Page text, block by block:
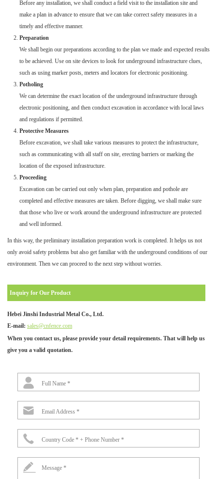
Before any installation, we shall conduct a field visit to the installation site and
make a plan in advance to ensure that we can take correct safety measures in a
timely and effective manner.
Preparation
We shall begin our preparations according to the plan we made and expected results
to be achieved. Use on site devices to look for underground infrastructure clues,
such as using marker posts, meters and locators for electronic positioning.
Potholing
We can determine the exact location of the underground infrastructure through
electronic positioning, and then conduct excavation in accordance with local laws
and regulations if permitted.
Protective Measures
Before excavation, we shall take various measures to protect the infrastructure,
such as communicating with all staff on site, erecting barriers or marking the
location of the exposed infrastructure.
Proceeding
Excavation can be carried out only when plan, preparation and pothole are
completed and effective measures are taken. Before digging, we shall make sure
that those who live or work around the underground infrastructure are protected
and well informed.
In this way, the preliminary installation preparation work is completed. It helps us not
only avoid safety problems but also get familiar with the underground conditions of our
environment. Then we can proceed to the next step without worries.
Inquiry for Our Product
Hebei Jinshi Industrial Metal Co., Ltd.
E-mail: sales@cnfence.com
When you contact us, please provide your detail requirements. That will help us
give you a valid quotation.
Full Name *
Email Address *
Country Code * + Phone Number *
Message *